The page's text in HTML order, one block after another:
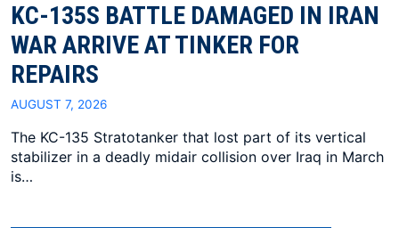
KC-135S BATTLE DAMAGED IN IRAN
WAR ARRIVE AT TINKER FOR
REPAIRS
AUGUST 7, 2026
The KC-135 Stratotanker that lost part of its vertical
stabilizer in a deadly midair collision over Iraq in March
is…